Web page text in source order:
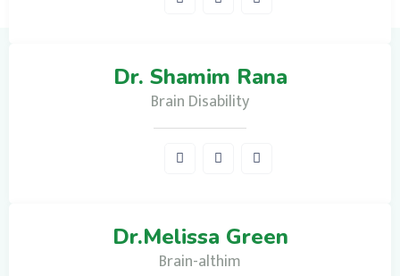
Dr. Shamim Rana
Brain Disability
Dr.Melissa Green
Brain-althim